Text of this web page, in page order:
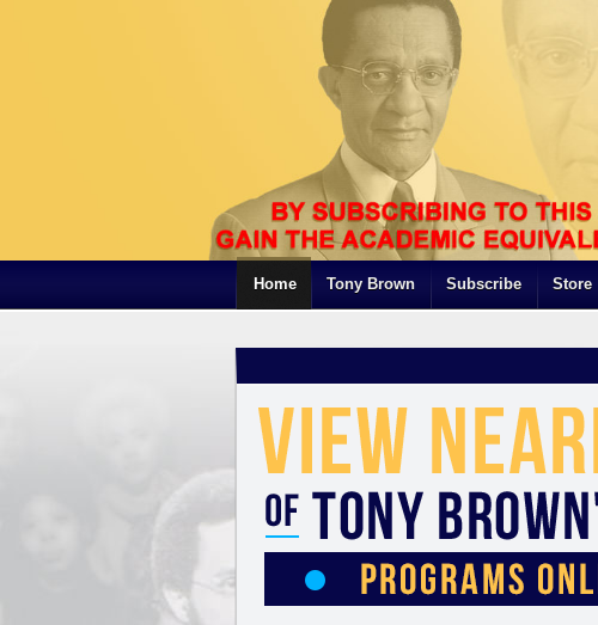
Home Tony Brown Subscribe Store